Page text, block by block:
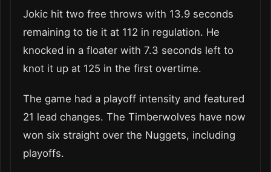
Jokic hit two free throws with 13.9 seconds
remaining to tie it at 112 in regulation. He
knocked in a floater with 7.3 seconds left to
knot it up at 125 in the first overtime.
The game had a playoff intensity and featured
21 lead changes. The Timberwolves have now
won six straight over the Nuggets, including
playoffs.